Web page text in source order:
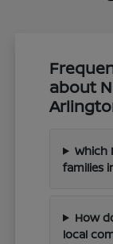
about
Which
families
How
local